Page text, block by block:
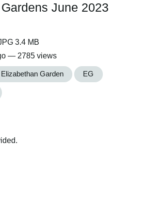
June 2023
3.4 MB
— 2785 views
Elizabethan Garden EG